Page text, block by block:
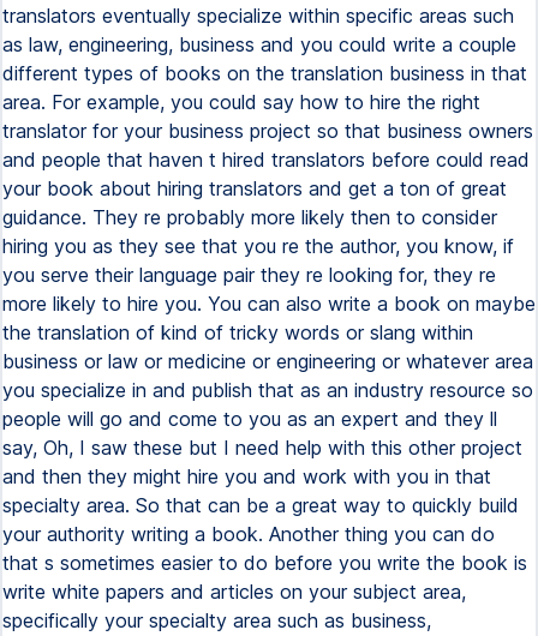
translators eventually specialize within specific areas such
as law, engineering, business and you could write a couple
different types of books on the translation business in that
area. For example, you could say how to hire the right
translator for your business project so that business owners
and people that haven t hired translators before could read
your book about hiring translators and get a ton of great
guidance. They re probably more likely then to consider
hiring you as they see that you re the author, you know, if
you serve their language pair they re looking for, they re
more likely to hire you. You can also write a book on maybe
the translation of kind of tricky words or slang within
business or law or medicine or engineering or whatever area
you specialize in and publish that as an industry resource so
people will go and come to you as an expert and they ll
say, Oh, I saw these but I need help with this other project
and then they might hire you and work with you in that
specialty area. So that can be a great way to quickly build
your authority writing a book. Another thing you can do
that s sometimes easier to do before you write the book is
write white papers and articles on your subject area,
specifically your specialty area such as business,